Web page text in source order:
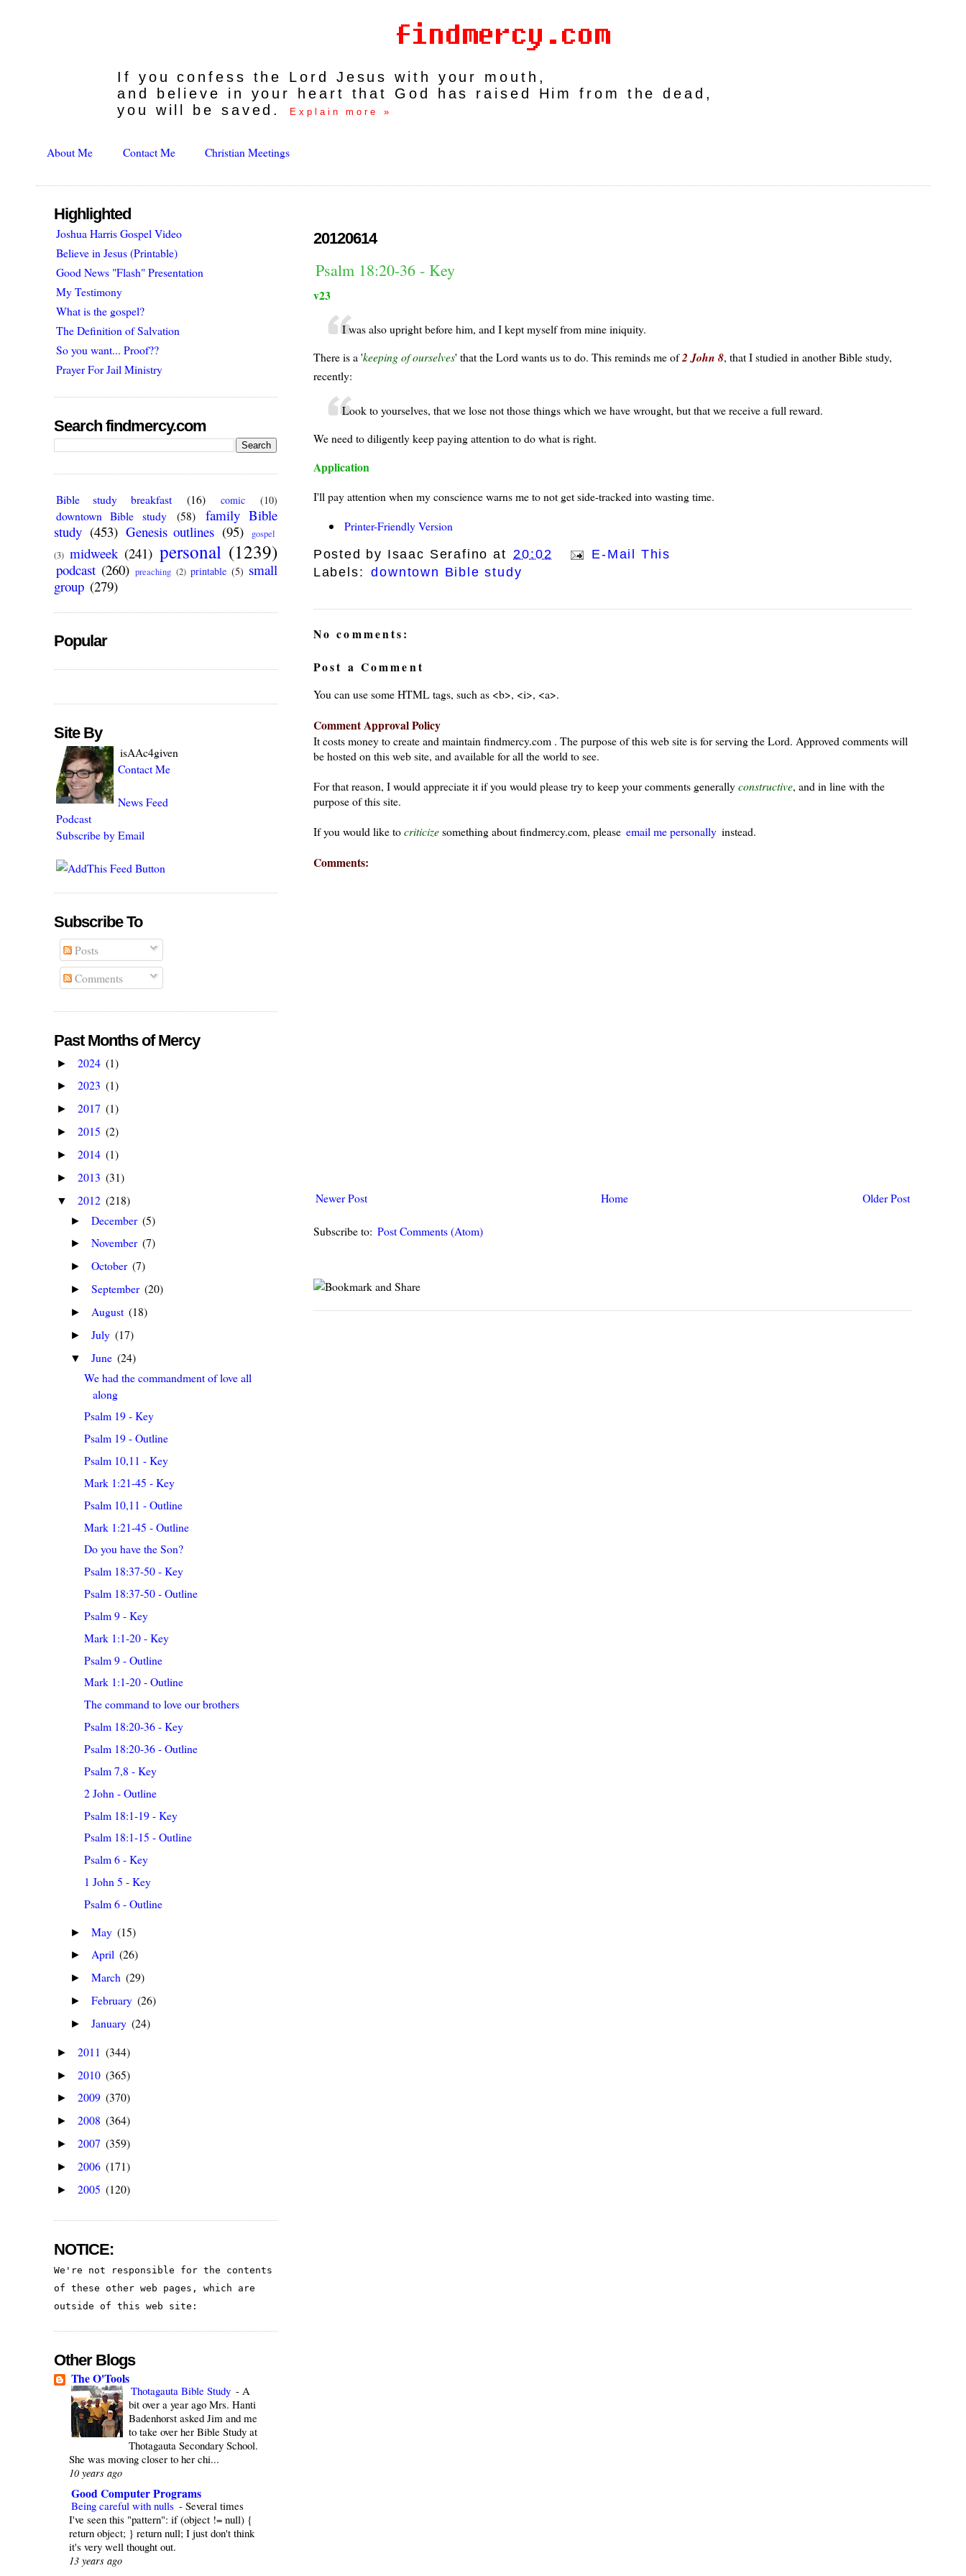
If you confess the Lord Jesus with your mouth,
and believe in your heart that God has raised Him from the dead,
you will be saved.
Explain more »
About Me Contact Me Christian Meetings
20120614
Psalm 18:20-36 - Key
v23
I was also upright before him, and I kept myself from mine iniquity.
There is a 'keeping of ourselves' that the Lord wants us to do. This reminds me of2 John 8, that I studied in another Bible study,
recently:
Look to yourselves, that we lose not those things which we have wrought, but that we receive a full reward.
We need to diligently keep paying attention to do what is right.
Application
I'll pay attention when my conscience warns me to not get side-tracked into wasting time.
Printer-Friendly Version
Posted by Isaac Serafino at 20:02
E-Mail This
Labels:
downtown Bible study
No comments:
Post a Comment
You can use some HTML tags, such as <b>, <i>, <a>.
Comment Approval Policy
It costs money to create and maintain findmercy.com . The purpose of this web site is for serving the Lord. Approved comments will
be hosted on this web site, and available for all the world to see.
For that reason, I would appreciate it if you would please try to keep your comments generallyconstructive, and in line with the
purpose of this site.
If you would like tocriticizesomething about findmercy.com, please email me personally instead.
Comments:
Newer Post Older Post
Home
Subscribe to: Post Comments (Atom)
Highlighted
Joshua Harris Gospel Video
Believe in Jesus (Printable)
Good News "Flash" Presentation
My Testimony
What is the gospel?
The Definition of Salvation
So you want... Proof??
Prayer For Jail Ministry
Search findmercy.com
Bible study breakfast (16) comic (10)
downtown Bible study (58)
family Bible
study (453) Genesis outlines (95)
gospel
(3) midweek (241) personal (1239)
podcast (260) preaching (2) printable (5) small
group (279)
Popular
Site By
isAAc4given
Contact Me
News Feed
Podcast
Subscribe by Email
Subscribe To
Posts
Comments
Past Months of Mercy
► 2024 (1)
► 2023 (1)
► 2017 (1)
► 2015 (2)
► 2014 (1)
► 2013 (31)
▼ 2012 (218)
► December (5)
► November (7)
► October (7)
► September (20)
► August (18)
► July (17)
▼ June (24)
We had the commandment of love all
along
Psalm 19 - Key
Psalm 19 - Outline
Psalm 10,11 - Key
Mark 1:21-45 - Key
Psalm 10,11 - Outline
Mark 1:21-45 - Outline
Do you have the Son?
Psalm 18:37-50 - Key
Psalm 18:37-50 - Outline
Psalm 9 - Key
Mark 1:1-20 - Key
Psalm 9 - Outline
Mark 1:1-20 - Outline
The command to love our brothers
Psalm 18:20-36 - Key
Psalm 18:20-36 - Outline
Psalm 7,8 - Key
2 John - Outline
Psalm 18:1-19 - Key
Psalm 18:1-15 - Outline
Psalm 6 - Key
1 John 5 - Key
Psalm 6 - Outline
► May (15)
► April (26)
► March (29)
► February (26)
► January (24)
► 2011 (344)
► 2010 (365)
► 2009 (370)
► 2008 (364)
► 2007 (359)
► 2006 (171)
► 2005 (120)
NOTICE:
We're not responsible for the contents
of these other web pages, which are
outside of this web site:
Other Blogs
The O'Tools
Thotagauta Bible Study - A
bit over a year ago Mrs. Hanti
Badenhorst asked Jim and me
to take over her Bible Study at
Thotagauta Secondary School.
She was moving closer to her chi...
10 years ago
Good Computer Programs
Being careful with nulls -Several times
I've seen this "pattern": if (object != null) {
return object; } return null; I just don't think
it's very well thought out.
13 years ago